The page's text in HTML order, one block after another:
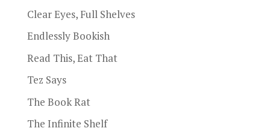
Clear Eyes, Full Shelves
Endlessly Bookish
Read This, Eat That
Tez Says
The Book Rat
The Infinite Shelf